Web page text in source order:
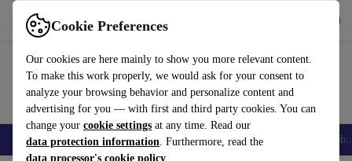
Cookie Preferences
Our cookies are here mainly to show you more relevant content.
To make this work properly, we would ask for your consent to
analyze your browsing behavior and personalize content and
advertising for you — with first and third party cookies. You can
change your cookie settings at any time. Read our
data protection information. Furthermore, read the
data processor's cookie policy
Use refurbed fast and easy
Smartphones Laptops Tablets Smartwatches Accessories